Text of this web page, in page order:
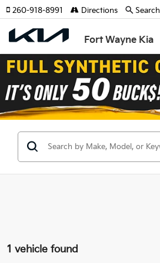
Fort Wayne Kia
260-918-8991 Directions Search
1 vehicle found